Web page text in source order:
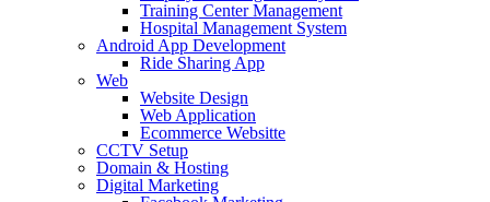
Training Center Management
Hospital Management System
Android App Development
Ride Sharing App
Web
Website Design
Web Application
Ecommerce Websitte
CCTV Setup
Domain & Hosting
Digital Marketing